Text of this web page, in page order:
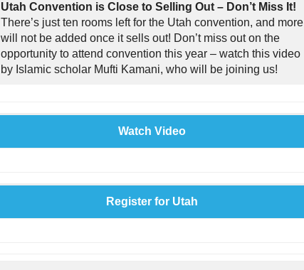
Utah Convention is Close to Selling Out – Don’t Miss It!
There’s just ten rooms left for the Utah convention, and more
will not be added once it sells out! Don’t miss out on the
opportunity to attend convention this year – watch this video
by Islamic scholar Mufti Kamani, who will be joining us!
Watch Video
Register for Utah